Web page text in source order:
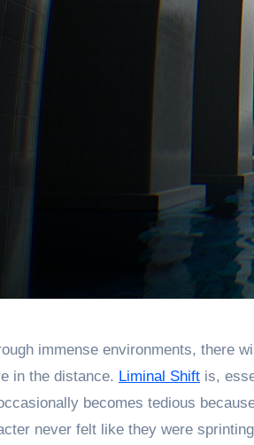
immense environments, there
in the distance. Liminal Shift is,
becomes tedious
never felt like they were